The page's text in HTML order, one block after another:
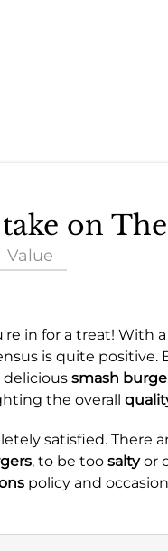
on
Value
in for a treat! With
is quite positive.
delicious smash
the overall
satisfied. There
, to be too saltyor
policy and